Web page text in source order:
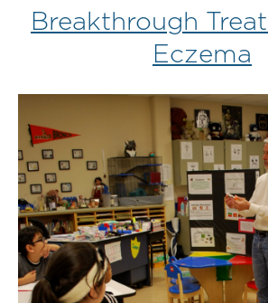
Breakthrough
Eczema